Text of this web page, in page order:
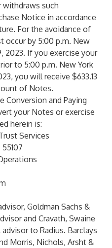
withdraws such
Notice in accordance
For the avoidance of
occur by 5:00 p.m. New
2023. If you exercise your
to 5:00 p.m. New York
you will receive $633.13
of Notes.
Conversion and Paying
your Notes or exercise
herein is:
Services
55107
Goldman Sachs &
and Cravath, Swaine
to Radius. Barclays
Morris, Nichols, Arsht &